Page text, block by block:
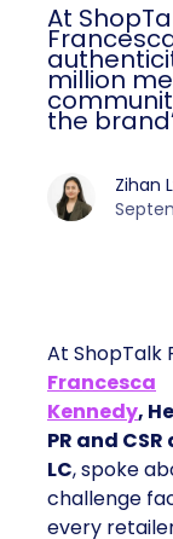
At
million
the
Zihan
At ShopTalk
Francesca
Kennedy,
PR and
LC, spoke
challenge
every